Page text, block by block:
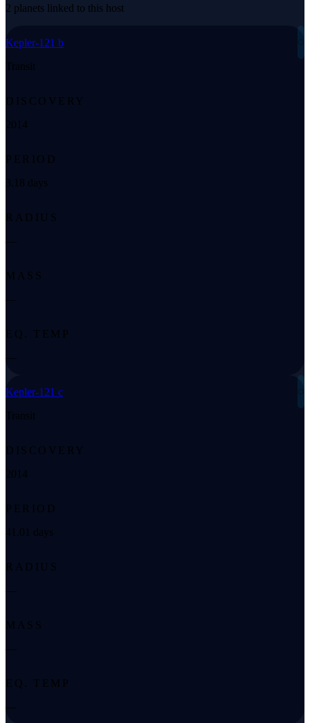
2 planets linked to this host
Kepler-121 b
Transit
◌
DISCOVERY
2014
PERIOD
3.18 days
RADIUS
MASS
EQ. TEMP
—
Kepler-121 c
Transit
◌
DISCOVERY
2014
PERIOD
41.01 days
RADIUS
MASS
EQ. TEMP
—